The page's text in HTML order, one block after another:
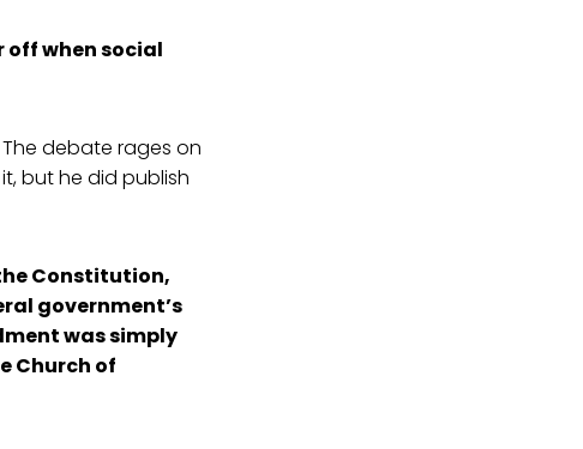
off when social
The debate rages on
but he did publish
Constitution,
government’s
was simply
Church of